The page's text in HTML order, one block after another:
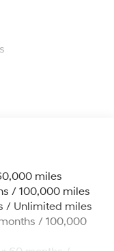
Steering
Springs
Hold Control
w/10.9 kW
@
440V and 84
miles
/ 100,000 miles
/ Unlimited miles
/ 100,000